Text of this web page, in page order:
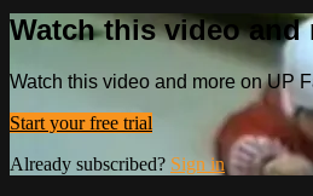
Watch this video and
Watch this video and more on UP
Start your free trial
Already subscribed? Sign in